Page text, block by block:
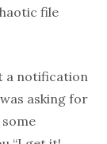
file
a notification
asking for